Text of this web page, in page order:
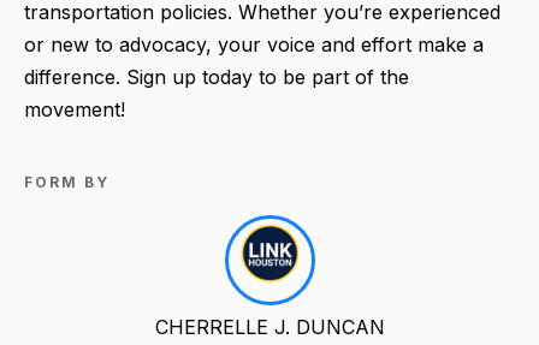
transportation policies. Whether you’re experienced
or new to advocacy, your voice and effort make a
difference. Sign up today to be part of the
movement!
FORM BY
CHERRELLE J. DUNCAN